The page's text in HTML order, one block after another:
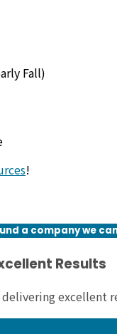
Fall)
!
a company we
Results
excellent